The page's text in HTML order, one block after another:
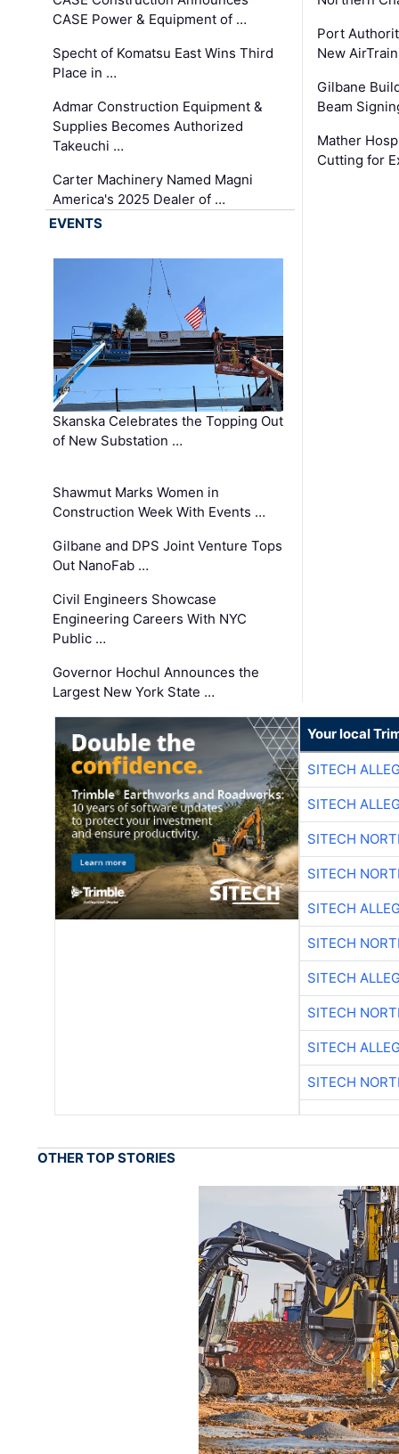
CASE Power & Equipment of …
Specht of Komatsu East Wins Third
Place in …
Admar Construction Equipment &
Supplies Becomes Authorized
Takeuchi …
Carter Machinery Named Magni
America's 2025 Dealer of …
Port
New
Gilbane
Beam
Mather
Cutting for
EVENTS
Skanska Celebrates the Topping Out
of New Substation …
Shawmut Marks Women in
Construction Week With Events …
Gilbane and DPS Joint Venture Tops
Out NanoFab …
Civil Engineers Showcase
Engineering Careers With NYC
Public …
Governor Hochul Announces the
Largest New York State …
Your local
SITECH
SITECH
SITECH
SITECH
SITECH
SITECH
SITECH
SITECH
SITECH
SITECH
OTHER TOP STORIES